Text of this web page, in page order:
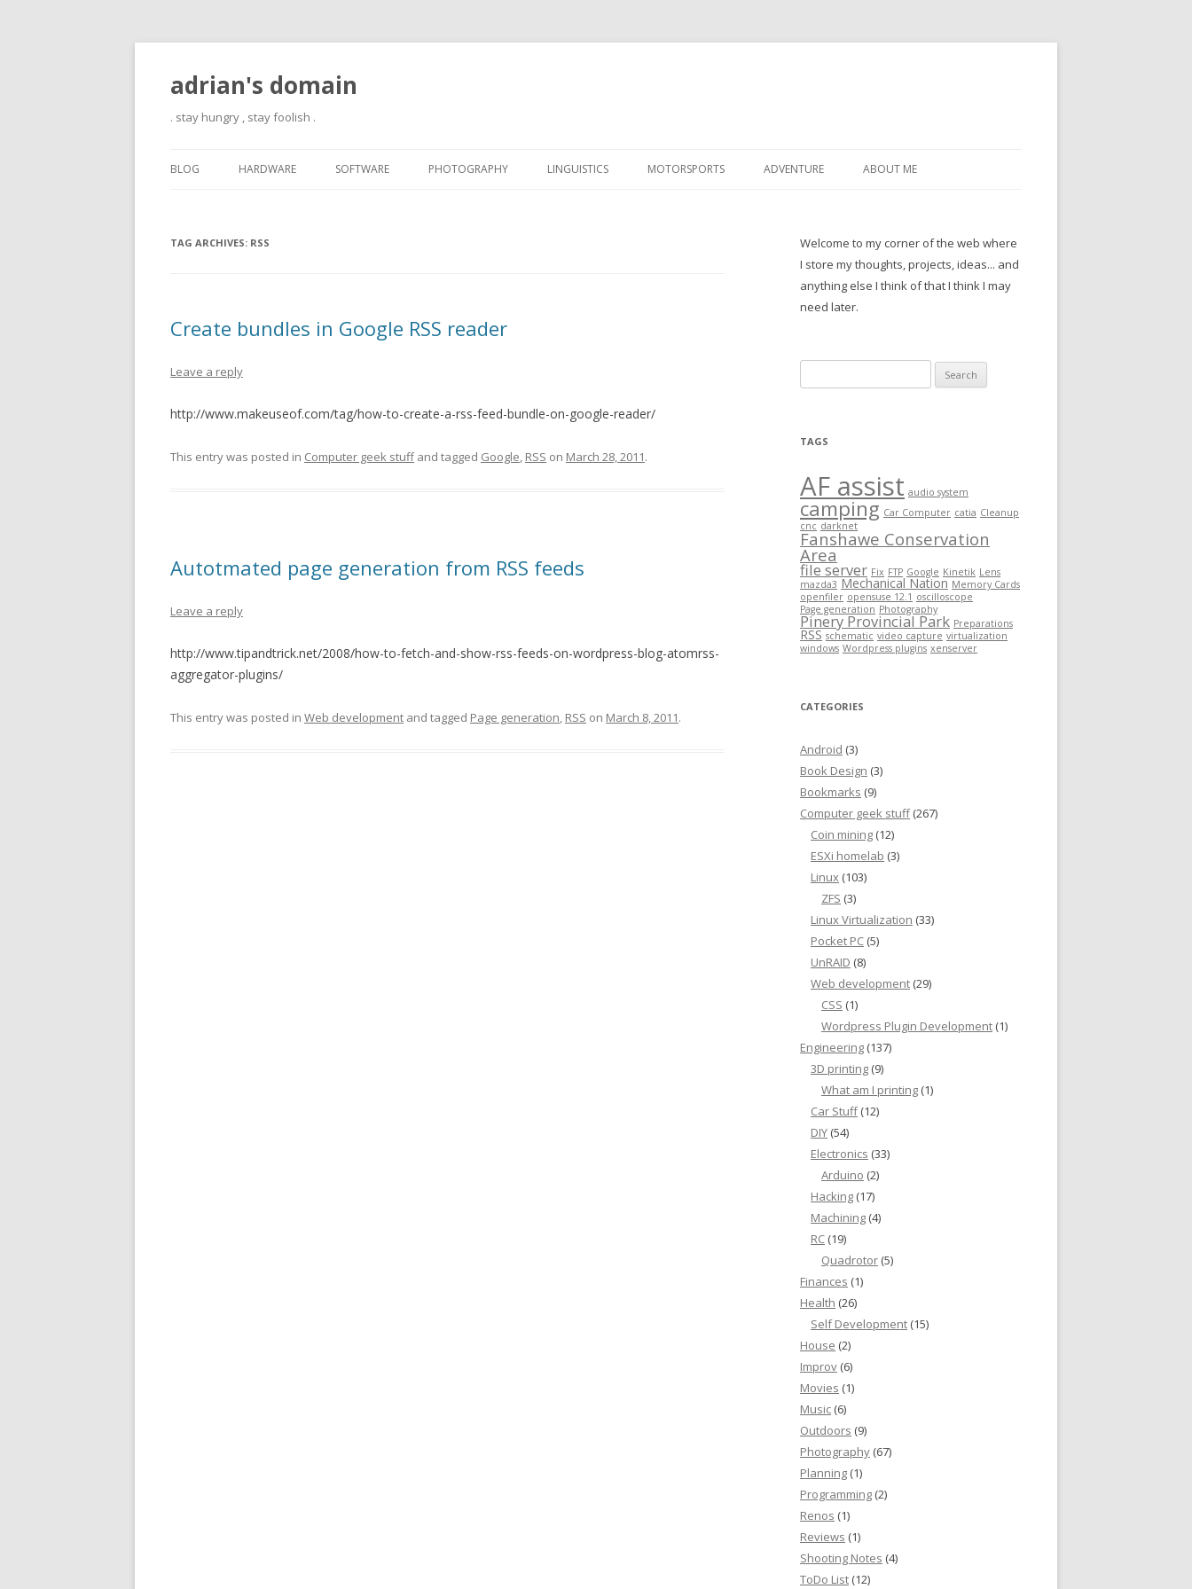
adrian's domain
. stay hungry , stay foolish .
to
BLOG HARDWARE SOFTWARE PHOTOGRAPHY LINGUISTICS MOTORSPORTS ADVENTURE ABOUT ME
TAG ARCHIVES: RSS
Create bundles in Google RSS reader
Leave a reply
http://www.makeuseof.com/tag/how-to-create-a-rss-feed-bundle-on-google-reader/
This entry was posted in Computer geek stuffand tagged Google, RSS on March 28, 2011.
Autotmated page generation from RSS feeds
Leave a reply
http://www.tipandtrick.net/2008/how-to-fetch-and-show-rss-feeds-on-wordpress-blog-atomrss-
aggregator-plugins/
This entry was posted in Web development and tagged Page generation, RSS on March 8, 2011.
Welcome to my corner of the web where
I store my thoughts, projects, ideas... and
anything else I think of that I think I may
need later.
for:
TAGS
AF assist audio system
camping Car Computer catia Cleanup
cnc darknet
Fanshawe Conservation
Area
file server Fix FTP Google Kinetik Lens
mazda3 Mechanical Nation Memory Cards
openfiler opensuse 12.1 oscilloscope
Page generation Photography
Pinery Provincial Park Preparations
RSS schematic video capture virtualization
windows Wordpress plugins xenserver
CATEGORIES
Android (3)
Book Design (3)
Bookmarks (9)
Computer geek stuff(267)
Coin mining (12)
ESXi homelab (3)
Linux (103)
ZFS (3)
Linux Virtualization (33)
Pocket PC (5)
UnRAID (8)
Web development (29)
CSS (1)
Wordpress Plugin Development (1)
Engineering (137)
3D printing (9)
What am I printing (1)
Car Stuff(12)
DIY (54)
Electronics (33)
Arduino (2)
Hacking (17)
Machining (4)
RC (19)
Quadrotor (5)
Finances (1)
Health (26)
Self Development (15)
House (2)
Improv (6)
Movies (1)
Music (6)
Outdoors (9)
Photography (67)
Planning (1)
Programming (2)
Renos (1)
Reviews (1)
Shooting Notes (4)
ToDo List (12)